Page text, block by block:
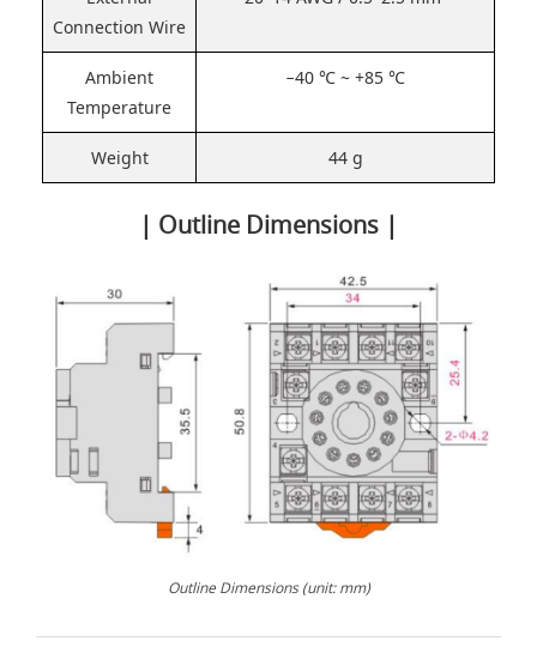
Connection Wire
Ambient
Temperature
−40 ℃ ~ +85 ℃
Weight 44 g
| Outline Dimensions |
Outline Dimensions (unit: mm)